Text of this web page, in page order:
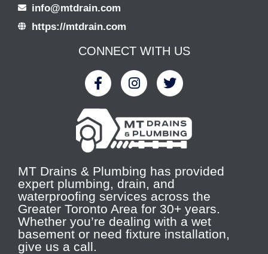
MT Drains & Plumbing has provided
expert plumbing, drain, and
waterproofing services across the
Greater Toronto Area for 30+ years.
Whether you’re dealing with a wet
basement or need fixture installation,
give us a call.
info@mtdrain.com
https://mtdrain.com
CONNECT WITH US